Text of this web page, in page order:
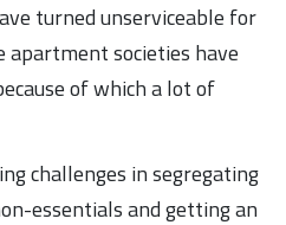
turned unserviceable for
apartment societies have
of which a lot of
challenges in segregating
essentials and getting an